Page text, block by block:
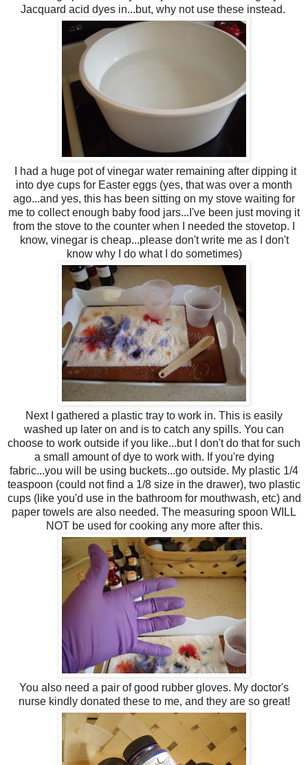
Jacquard acid dyes in...but, why not use these instead.
I had a huge pot of vinegar water remaining after dipping it
into dye cups for Easter eggs (yes, that was over a month
ago...and yes, this has been sitting on my stove waiting for
me to collect enough baby food jars...I've been just moving it
from the stove to the counter when I needed the stovetop. I
know, vinegar is cheap...please don't write me as I don't
know why I do what I do sometimes)
Next I gathered a plastic tray to work in. This is easily
washed up later on and is to catch any spills. You can
choose to work outside if you like...but I don't do that for such
a small amount of dye to work with. If you're dying
fabric...you will be using buckets...go outside. My plastic 1/4
teaspoon (could not find a 1/8 size in the drawer), two plastic
cups (like you'd use in the bathroom for mouthwash, etc) and
paper towels are also needed. The measuring spoon WILL
NOT be used for cooking any more after this.
You also need a pair of good rubber gloves. My doctor's
nurse kindly donated these to me, and they are so great!